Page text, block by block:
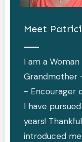
Meet
I am a
Grandmother
- Encourager
I have
years!
introduced